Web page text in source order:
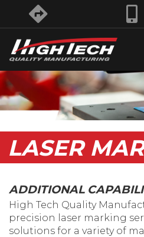
LASER
ADDITIONAL
High Tech Quality
precision laser marking
solutions for a variety of